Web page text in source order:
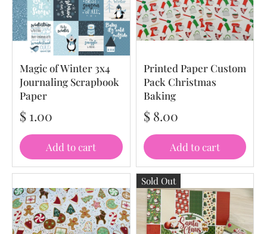
Magic of Winter 3x4
Journaling Scrapbook
Paper
$ 1.00
Add to cart
Printed Paper Custom
Pack Christmas
Baking
$ 8.00
Add to cart
Sold Out